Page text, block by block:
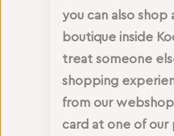
you can also shop
boutique inside
treat someone
shopping
from our
card at one of our